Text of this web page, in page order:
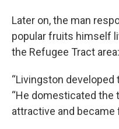
Later on, the man
popular fruits himself
the Refugee Tract
“Livingston developed
“He domesticated the
attractive and became